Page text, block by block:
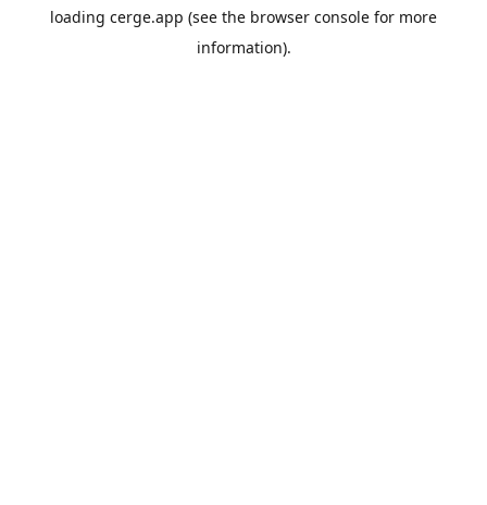
loading cerge.app (see the browser console for more
information).